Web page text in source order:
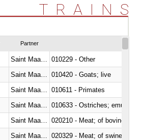
TRAINS
Partner
010229 - Other
010420 - Goats; live
010611 - Primates
010633 - Ostriches; emus
020210 - Meat; of bovine
020329 - Meat; of swine,